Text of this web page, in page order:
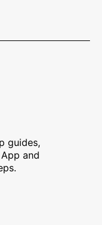
guides,
and